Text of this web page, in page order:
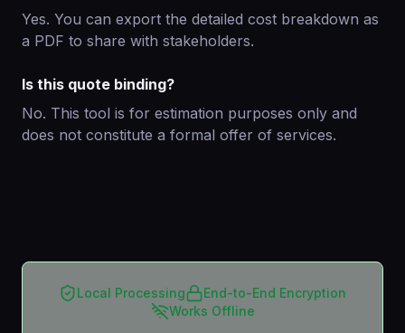
Yes. You can export the detailed cost breakdown as
a PDF to share with stakeholders.
Is this quote binding?
No. This tool is for estimation purposes only and
does not constitute a formal offer of services.
Local Processing
End-to-End Encryption
Works Offline